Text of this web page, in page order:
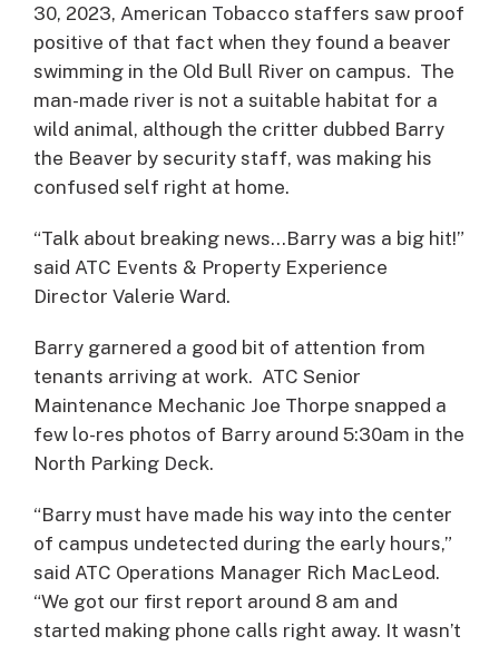
30, 2023, American Tobacco staffers saw proof
positive of that fact when they found a beaver
swimming in the Old Bull River on campus. The
man-made river is not a suitable habitat for a
wild animal, although the critter dubbed Barry
the Beaver by security staff, was making his
confused self right at home.
“Talk about breaking news…Barry was a big hit!”
said ATC Events & Property Experience
Director Valerie Ward.
Barry garnered a good bit of attention from
tenants arriving at work. ATC Senior
Maintenance Mechanic Joe Thorpe snapped a
few lo-res photos of Barry around 5:30am in the
North Parking Deck.
“Barry must have made his way into the center
of campus undetected during the early hours,”
said ATC Operations Manager Rich MacLeod.
“We got our first report around 8 am and
started making phone calls right away. It wasn’t